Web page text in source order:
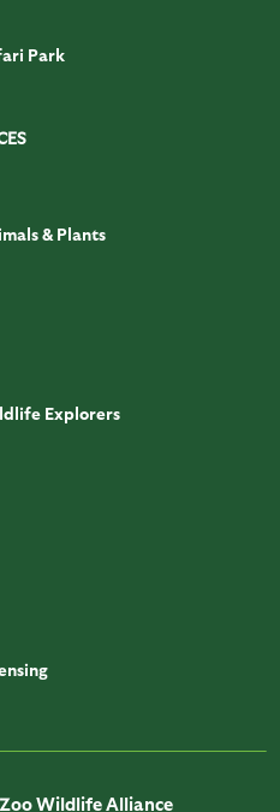
Park
& Plants
Explorers
Wildlife Alliance